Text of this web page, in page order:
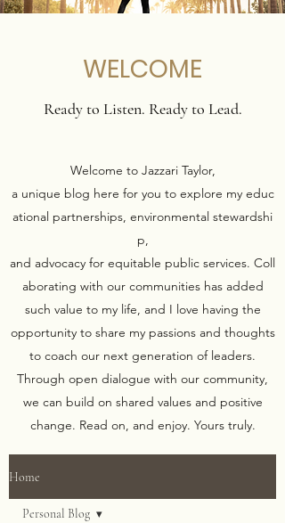
WELCOME
Ready to Listen. Ready to Lead.
Welcome to Jazzari Taylor,
a unique blog here for you to explore my educ
ational partnerships, environmental stewardshi
p,
and advocacy for equitable public services. Coll
aborating with our communities has added
such value to my life, and I love having the
opportunity to share my passions and thoughts
to coach our next generation of leaders.
Through open dialogue with our community,
we can build on shared values and positive
change. Read on, and enjoy. Yours truly.
Home
Personal Blog